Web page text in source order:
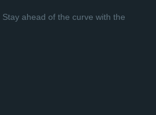
ahead of the curve with the